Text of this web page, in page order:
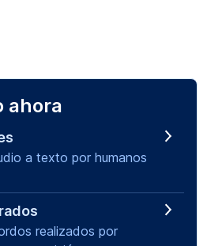
ahora
a texto por humanos
realizados por